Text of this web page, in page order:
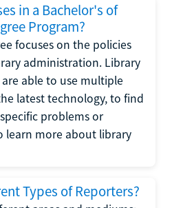
in a Bachelor's of
Program?
focuses on the policies
administration. Library
able to use multiple
latest technology, to find
problems or
learn more about library
Types of Reporters?